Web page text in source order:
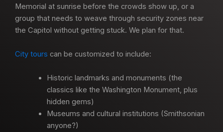
Memorial at sunrise before the crowds show up, or a
group that needs to weave through security zones near
the Capitol without getting stuck. We plan for that.
City tours can be customized to include:
Historic landmarks and monuments (the
classics like the Washington Monument, plus
hidden gems)
Museums and cultural institutions (Smithsonian
anyone?)